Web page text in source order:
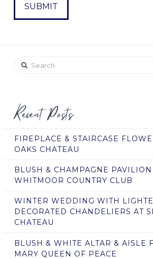
Search
Recent Posts
FIREPLACE & STAIRCASE
OAKS CHATEAU
BLUSH & CHAMPAGNE
WHITMOOR COUNTRY CLUB
WINTER WEDDING WITH
DECORATED CHANDELIERS AT
CHATEAU
BLUSH & WHITE ALTAR & AISLE
MARY QUEEN OF PEACE